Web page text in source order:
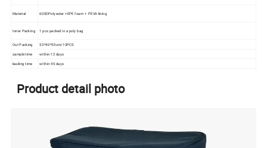
Material 600DPolyester +EPE foam + PEVA lining
Inner Packing 1 pcs packed in a poly bag
Out Packing
53*40*50cm/10PCS
sample time
within 12 days
leading time
within 45 days
Product detail photo